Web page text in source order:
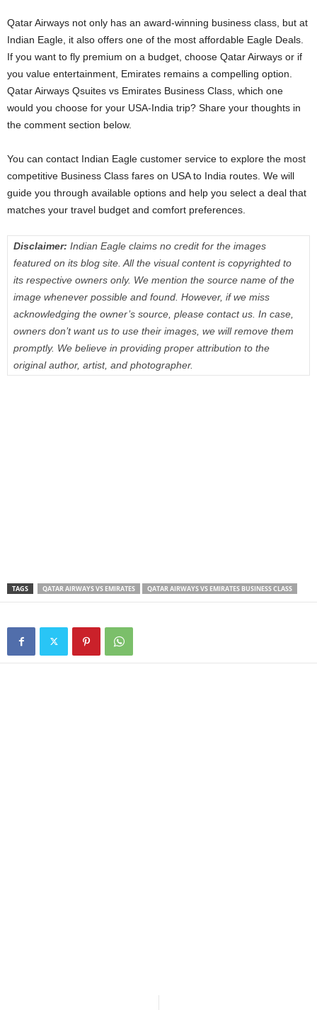
Qatar Airways not only has an award-winning business class, but at
Indian Eagle, it also offers one of the most affordable Eagle Deals.
If you want to fly premium on a budget, choose Qatar Airways or if
you value entertainment, Emirates remains a compelling option.
Qatar Airways Qsuites vs Emirates Business Class, which one
would you choose for your USA-India trip? Share your thoughts in
the comment section below.
You can contact Indian Eagle customer service to explore the most
competitive Business Class fares on USA to India routes. We will
guide you through available options and help you select a deal that
matches your travel budget and comfort preferences.
Disclaimer: Indian Eagle claims no credit for the images
featured on its blog site. All the visual content is copyrighted to
its respective owners only. We mention the source name of the
image whenever possible and found. However, if we miss
acknowledging the owner’s source, please contact us. In case,
owners don’t want us to use their images, we will remove them
promptly. We believe in providing proper attribution to the
original author, artist, and photographer.
TAGS QATAR AIRWAYS VS EMIRATES QATAR AIRWAYS VS EMIRATES BUSINESS CLASS